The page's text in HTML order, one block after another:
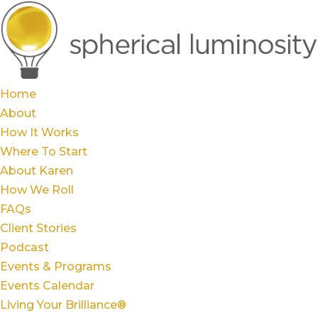
Home
About
How It Works
Where To Start
About Karen
How We Roll
FAQs
Client Stories
Podcast
Events & Programs
Events Calendar
Living Your Brilliance®